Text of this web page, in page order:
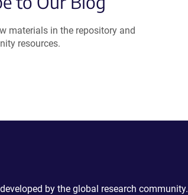
materials in the repository and
resources.
by the global research community.